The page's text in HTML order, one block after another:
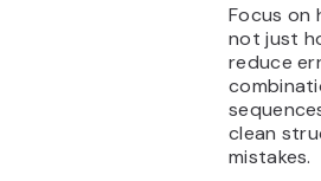
Focus on
not just
reduce
clean
mistakes.